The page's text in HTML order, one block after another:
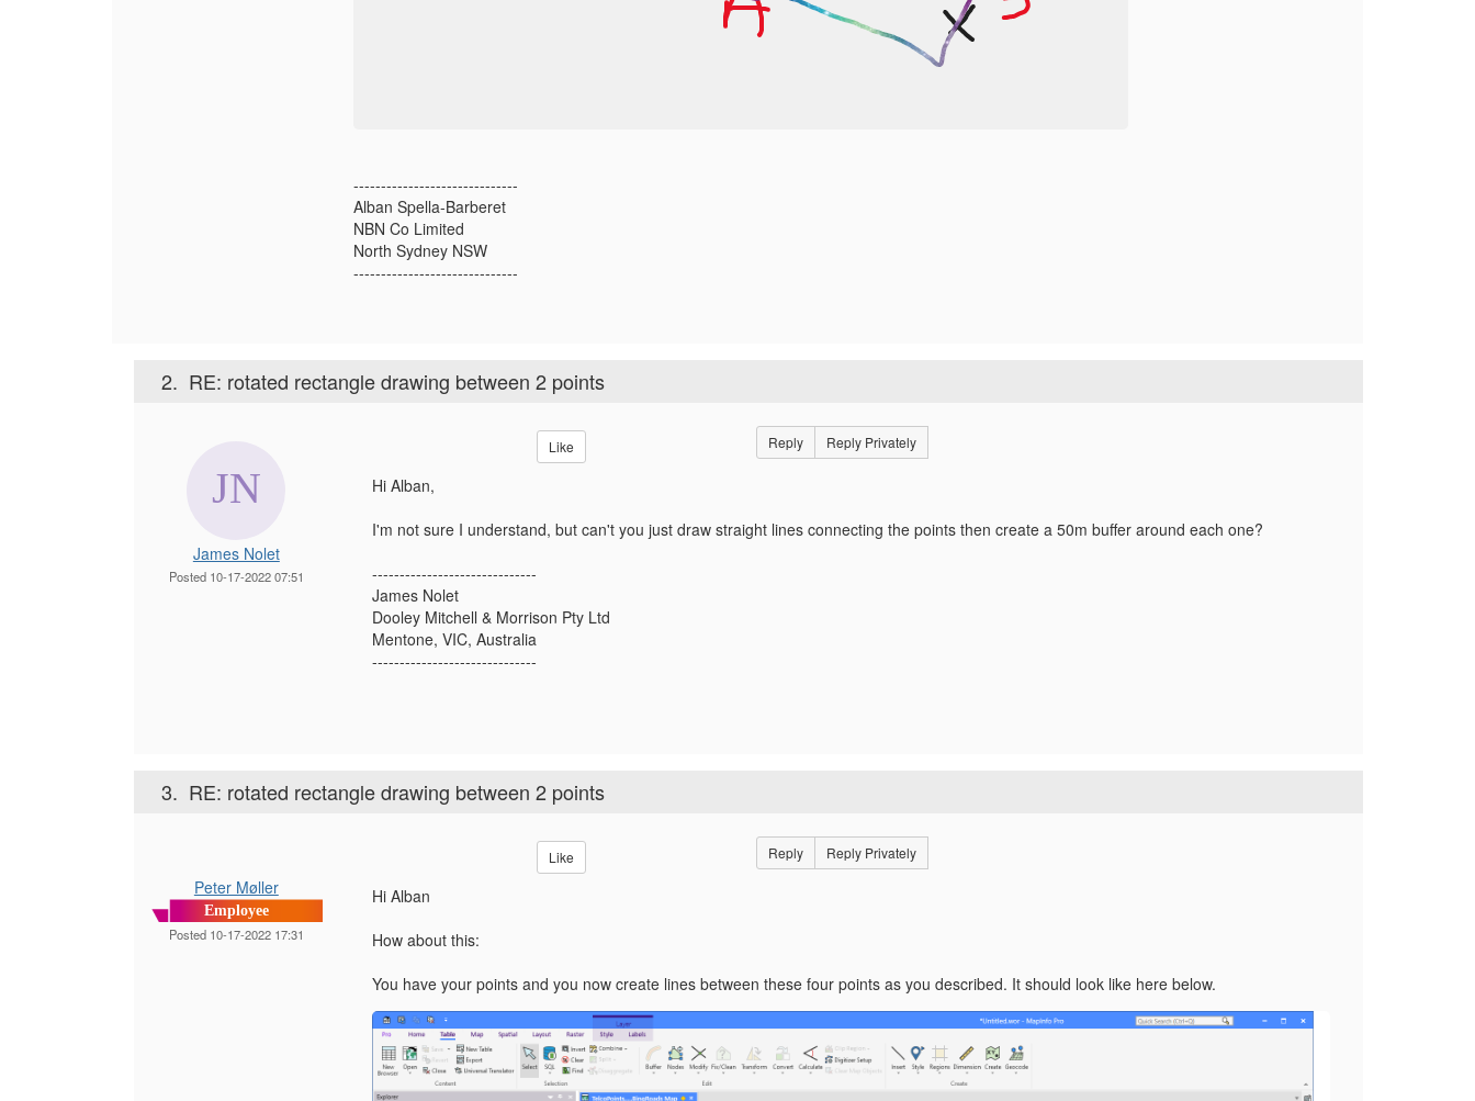
------------------------------
Alban Spella-Barberet
NBN Co Limited
North Sydney NSW
------------------------------
2. RE: rotated rectangle drawing between 2 points
James Nolet
Posted 10-17-2022 07:51
Like Reply Reply Privately
Hi Alban,
I'm not sure I understand, but can't you just draw straight lines connecting the points then create a 50m buffer around each one?
------------------------------
James Nolet
Dooley Mitchell & Morrison Pty Ltd
Mentone, VIC, Australia
------------------------------
3. RE: rotated rectangle drawing between 2 points
Peter Møller
Employee
Posted 10-17-2022 17:31
Like Reply Reply Privately
Hi Alban
How about this:
You have your points and you now create lines between these four points as you described. It should look like here below.